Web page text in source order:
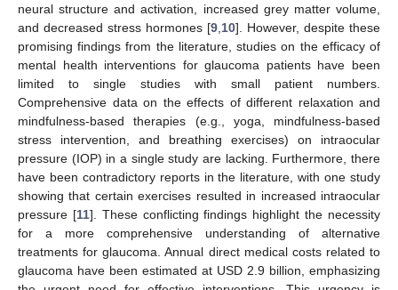
neural structure and activation, increased grey matter volume,
and decreased stress hormones [9 10]. However, despite these
promising findings from the literature, studies on the efficacy of
mental health interventions for glaucoma patients have been
limited to single studies with small patient numbers.
Comprehensive data on the effects of different relaxation and
mindfulness-based therapies (e.g., yoga, mindfulness-based
stress intervention, and breathing exercises) on intraocular
pressure (IOP) in a single study are lacking. Furthermore, there
have been contradictory reports in the literature, with one study
showing that certain exercises resulted in increased intraocular
pressure [11]. These conflicting findings highlight the necessity
for a more comprehensive understanding of alternative
treatments for glaucoma. Annual direct medical costs related to
glaucoma have been estimated at USD 2.9 billion, emphasizing